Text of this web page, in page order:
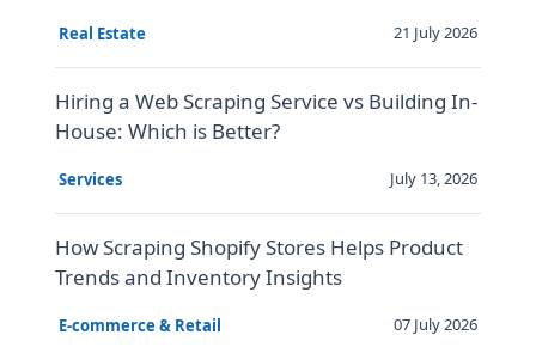
Real Estate 21 July 2026
Hiring a Web Scraping Service vs Building In-
House: Which is Better?
Services July 13, 2026
How Scraping Shopify Stores Helps Product
Trends and Inventory Insights
E-commerce & Retail 07 July 2026